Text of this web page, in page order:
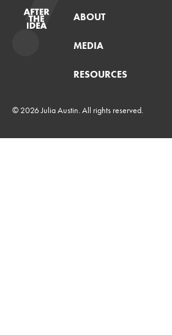
ABOUT
MEDIA
RESOURCES
© 2026 Julia Austin. All rights reserved.